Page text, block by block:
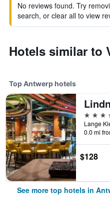
No reviews found. Try
search, or clear all to view
Hotels similar to
Top Antwerp hotels
4 stars
0.0 mi
$128
See more top hotels in